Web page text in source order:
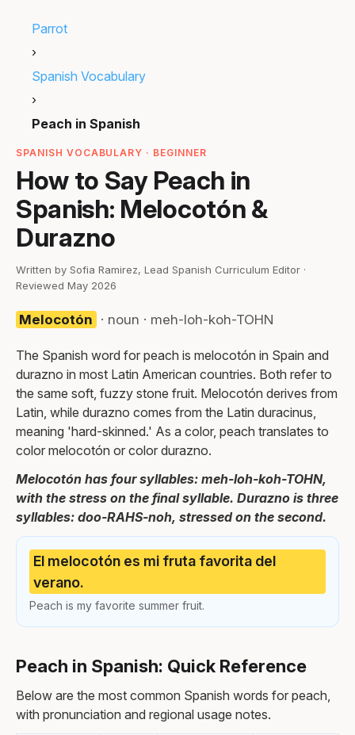
Parrot
›
Spanish Vocabulary
›
Peach in Spanish
SPANISH VOCABULARY · BEGINNER
How to Say Peach in
Spanish: Melocotón &
Durazno
Written by Sofia Ramirez, Lead Spanish Curriculum Editor ·
Reviewed May 2026
Melocotón · noun · meh-loh-koh-TOHN
The Spanish word for peach is melocotón in Spain and
durazno in most Latin American countries. Both refer to
the same soft, fuzzy stone fruit. Melocotón derives from
Latin, while durazno comes from the Latin duracinus,
meaning 'hard-skinned.' As a color, peach translates to
color melocotón or color durazno.
Melocotón has four syllables: meh-loh-koh-TOHN,
with the stress on the final syllable. Durazno is three
syllables: doo-RAHS-noh, stressed on the second.
El melocotón es mi fruta favorita del
verano.
Peach is my favorite summer fruit.
Peach in Spanish: Quick Reference
Below are the most common Spanish words for peach,
with pronunciation and regional usage notes.